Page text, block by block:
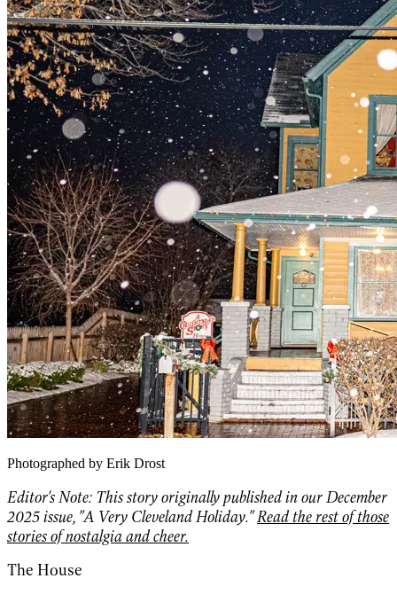
Photographed by Erik Drost
Editor's Note: This story originally published in our December
2025 issue, "A Very Cleveland Holiday."Read the rest of those
stories of nostalgia and cheer.
The House